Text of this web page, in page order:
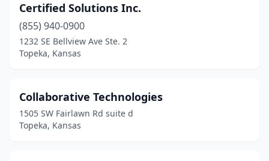
Certified Solutions Inc.
(855) 940-0900
1232 SE Bellview Ave Ste. 2
Topeka, Kansas
Collaborative Technologies
1505 SW Fairlawn Rd suite d
Topeka, Kansas